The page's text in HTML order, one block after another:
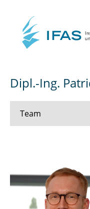
Dipl.-Ing.
Team
Ayhan, Hafize
Becker, Christoph